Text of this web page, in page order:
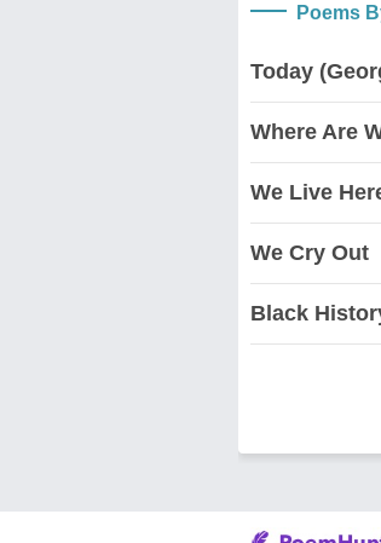
Poems
Today
Where Are
We Live
We Cry Out
Black